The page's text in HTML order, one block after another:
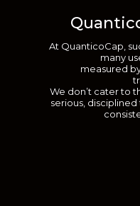
At QuanticoCap,
many
measured
We don’t cater to
serious,